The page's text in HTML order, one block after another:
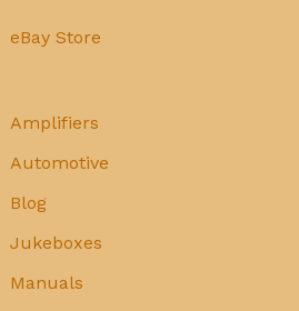
eBay Store
Amplifiers
Automotive
Blog
Jukeboxes
Manuals